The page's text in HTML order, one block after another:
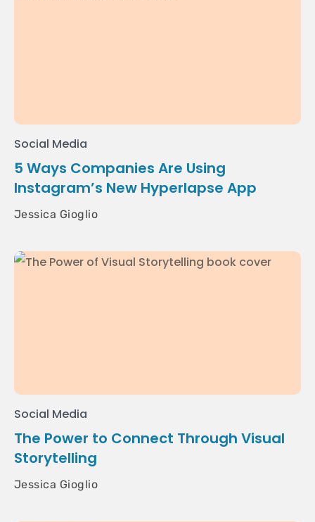
Social Media
5 Ways Companies Are Using
Instagram’s New Hyperlapse App
Jessica Gioglio
Social Media
The Power to Connect Through Visual
Storytelling
Jessica Gioglio